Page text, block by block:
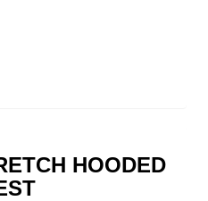
HOODED